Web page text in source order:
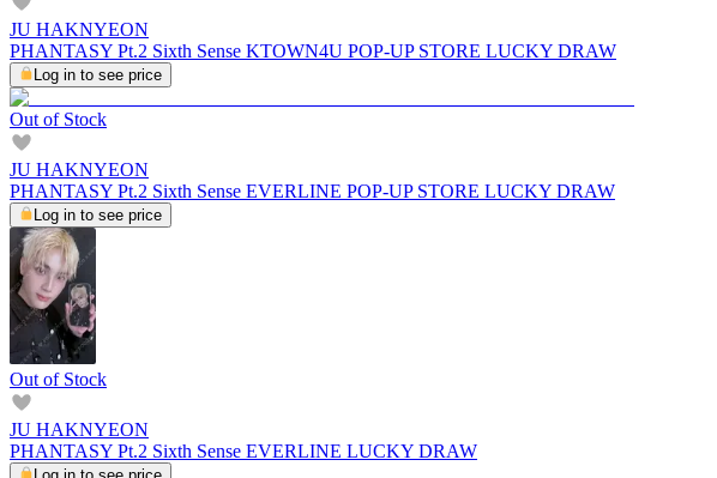
JU HAKNYEON
PHANTASY Pt.2 Sixth Sense KTOWN4U POP-UP STORE LUCKY DRAW
Log in to see price
Out of Stock
JU HAKNYEON
PHANTASY Pt.2 Sixth Sense EVERLINE POP-UP STORE LUCKY DRAW
Log in to see price
Out of Stock
JU HAKNYEON
PHANTASY Pt.2 Sixth Sense EVERLINE LUCKY DRAW